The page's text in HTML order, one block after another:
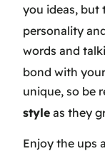
you ideas, but
personality
words and
bond with
unique, so be
style as they
Enjoy the ups